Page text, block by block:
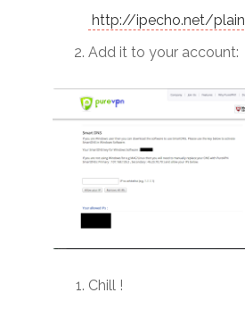
http://ipecho.net/plain
Add it to your account:
Chill !